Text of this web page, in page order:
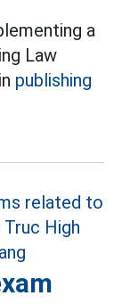
a
Law
publishing